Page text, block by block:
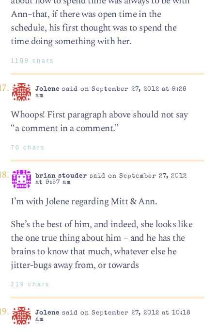
Ann–that, if there was open time in the
schedule, his first thought was to spend the
time doing something with her.
1109 chars
Jolene said on September 27, 2012 at 9:28
am
Whoops! First paragraph above should not say
“a comment in a comment.”
70 chars
brian stouder said on September 27, 2012
at 9:57 am
I’m with Jolene regarding Mitt & Ann.
She’s the best of him, and indeed, she looks like
the one true thing about him – and he has the
brains to know that much, whatever else he
jitter-bugs away from, or towards
219 chars
Jolene said on September 27, 2012 at 10:18
am